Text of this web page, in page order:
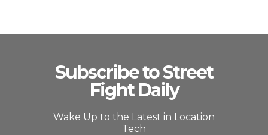
Subscribe to Street
Fight Daily
Wake Up to the Latest in Location
Tech